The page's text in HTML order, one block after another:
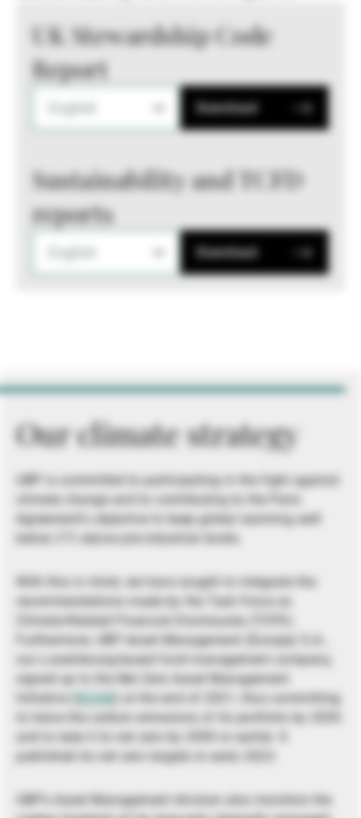
UK Stewardship Code
Report
Download
Sustainability and TCFD
reports
Download
Our climate strategy
UBP is committed to participating in the fight against
climate change and to contributing to the Paris
Agreement’s objective to keep global warming well
below 2°C above pre-industrial levels.
With this in mind, we have sought to integrate the
recommendations made by the Task Force on
Climate-Related Financial Disclosures (TCFD).
Furthermore, UBP Asset Management (Europe) S.A.,
our Luxembourg-based fund management company,
signed up to the Net Zero Asset Management
Initiative (
NZAM ) at the end of 2021, thus committing
to halve the carbon emissions of its portfolio by 2030
and to take it to net zero by 2050 or earlier. It
published its net zero targets in early 2023.
UBP’s Asset Management division also monitors the